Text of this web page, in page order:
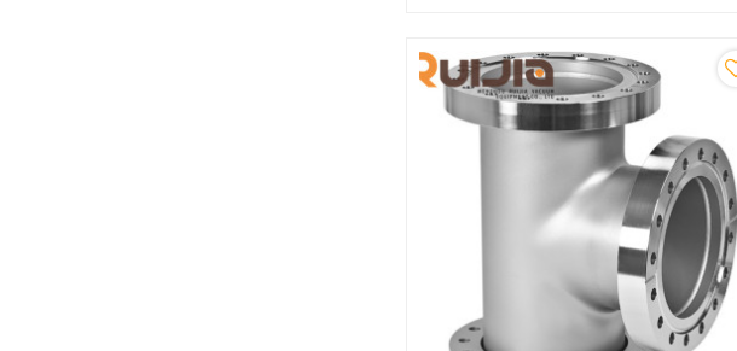
components in the system.